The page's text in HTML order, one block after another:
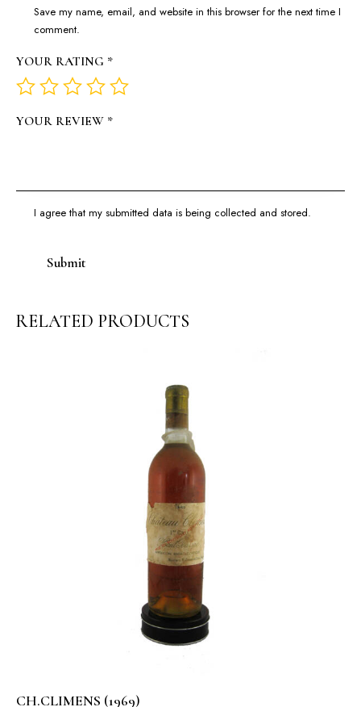
Save my name, email, and website in this browser for the next time I
comment.
YOUR RATING *
YOUR REVIEW *
I agree that my submitted data is being collected and stored.
RELATED PRODUCTS
CH.CLIMENS (1969)